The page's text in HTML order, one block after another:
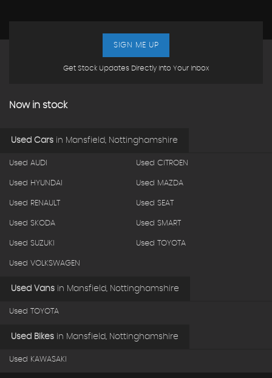
Get Stock Updates Directly Into Your Inbox
SIGN ME UP
Now in stock
Used Cars in Mansfield, Nottinghamshire
Used AUDI Used CITROEN
Used HYUNDAI Used MAZDA
Used RENAULT Used SEAT
Used SKODA Used SMART
Used SUZUKI Used TOYOTA
Used VOLKSWAGEN
Used Vans in Mansfield, Nottinghamshire
Used TOYOTA
Used Bikes in Mansfield, Nottinghamshire
Used KAWASAKI